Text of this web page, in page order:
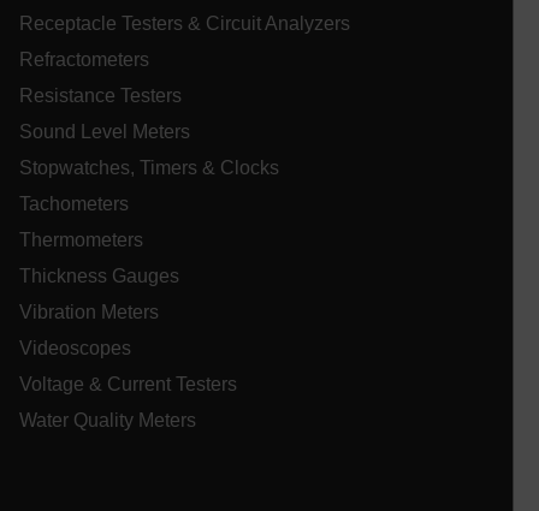
Receptacle Testers & Circuit Analyzers
Refractometers
Resistance Testers
Sound Level Meters
Stopwatches, Timers & Clocks
Tachometers
Thermometers
Thickness Gauges
Vibration Meters
Videoscopes
Voltage & Current Testers
Water Quality Meters
X-Oracle-BMC-LBS-Route
atgRecSessionId
atgRecSessionId